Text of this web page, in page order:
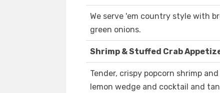
We serve 'em country style with
green onions.
Shrimp & Stuffed Crab
Tender, crispy popcorn shrimp
lemon wedge and cocktail and